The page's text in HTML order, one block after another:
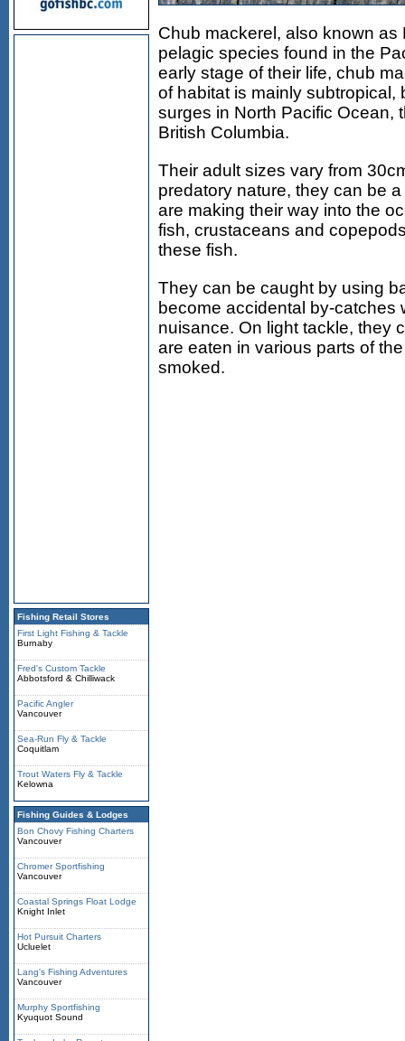
Fishing Retail Stores
First Light Fishing & Tackle
Burnaby
Fred's Custom Tackle
Abbotsford & Chilliwack
Pacific Angler
Vancouver
Sea-Run Fly & Tackle
Coquitlam
Trout Waters Fly & Tackle
Kelowna
Fishing Guides & Lodges
Bon Chovy Fishing Charters
Vancouver
Chromer Sportfishing
Vancouver
Coastal Springs Float Lodge
Knight Inlet
Hot Pursuit Charters
Ucluelet
Lang's Fishing Adventures
Vancouver
Murphy Sportfishing
Kyuquot Sound
Chub mackerel, also known
pelagic species found in the
early stage of their life, chub
of habitat is mainly
surges in North Pacific Ocean,
British Columbia.
Their adult sizes vary from
predatory nature, they can be
are making their way into the
fish, crustaceans and
these fish.
They can be caught by using
become accidental by-catches
nuisance. On light tackle, they
are eaten in various parts of
smoked.